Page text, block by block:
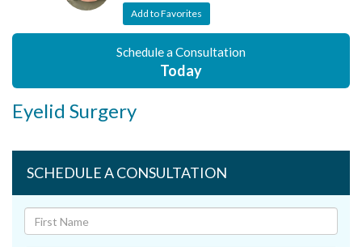
Add to Favorites
Schedule a Consultation
Today
Eyelid Surgery
SCHEDULE A CONSULTATION